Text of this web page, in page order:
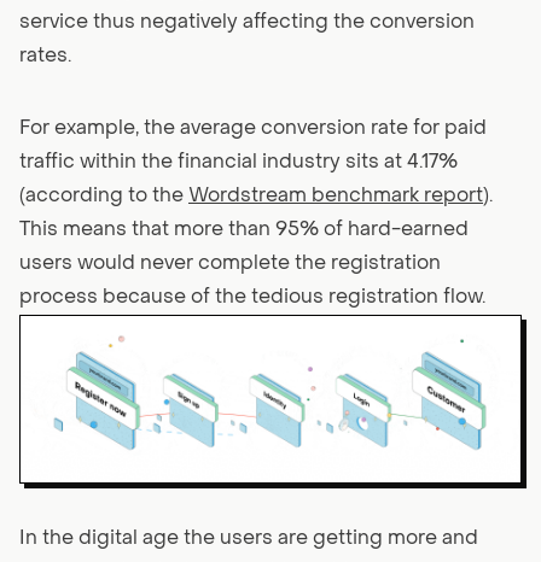
service thus negatively affecting the conversion
rates.
For example, the average conversion rate for paid
traffic within the financial industry sits at 4.17%
(according to the Wordstream benchmark report).
This means that more than 95% of hard-earned
users would never complete the registration
process because of the tedious registration flow.
In the digital age the users are getting more and